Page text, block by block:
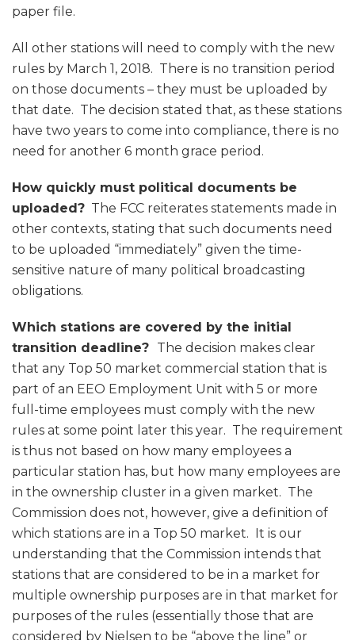
paper file.
All other stations will need to comply with the new
rules by March 1, 2018. There is no transition period
on those documents – they must be uploaded by
that date. The decision stated that, as these stations
have two years to come into compliance, there is no
need for another 6 month grace period.
How quickly must political documents be
uploaded? The FCC reiterates statements made in
other contexts, stating that such documents need
to be uploaded “immediately” given the time-
sensitive nature of many political broadcasting
obligations.
Which stations are covered by the initial
transition deadline? The decision makes clear
that any Top 50 market commercial station that is
part of an EEO Employment Unit with 5 or more
full-time employees must comply with the new
rules at some point later this year. The requirement
is thus not based on how many employees a
particular station has, but how many employees are
in the ownership cluster in a given market. The
Commission does not, however, give a definition of
which stations are in a Top 50 market. It is our
understanding that the Commission intends that
stations that are considered to be in a market for
multiple ownership purposes are in that market for
purposes of the rules (essentially those that are
considered by Nielsen to be “above the line” or